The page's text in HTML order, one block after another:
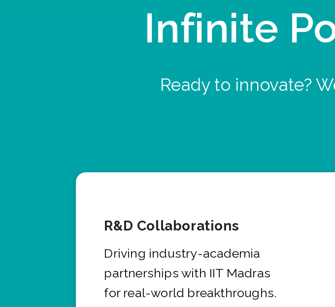
Infinite
Ready to innovate?
R&D Collaborations
Driving industry-academia
partnerships with IIT Madras
for real-world breakthroughs.